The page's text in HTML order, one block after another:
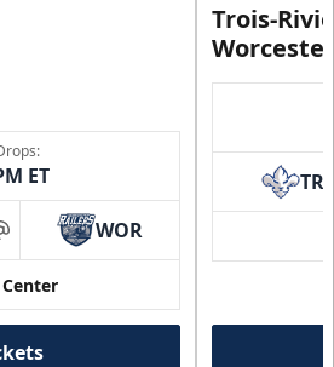
ET
WOR
Center
Trois-
TR